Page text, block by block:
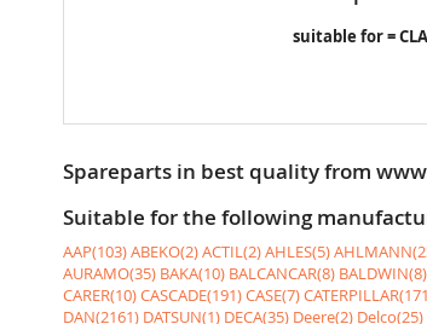
suitable for =
Spareparts in best quality from
Suitable for the following
AAP(103)ABEKO(2)ACTIL(2)AHLES(5)
AURAMO(35) BAKA(10) BALCANCAR(8) BALDWIN(8)
CARER(10)CASCADE(191)CASE(7)
DAN(2161) DATSUN(1) DECA(35) Deere(2) Delco(25)